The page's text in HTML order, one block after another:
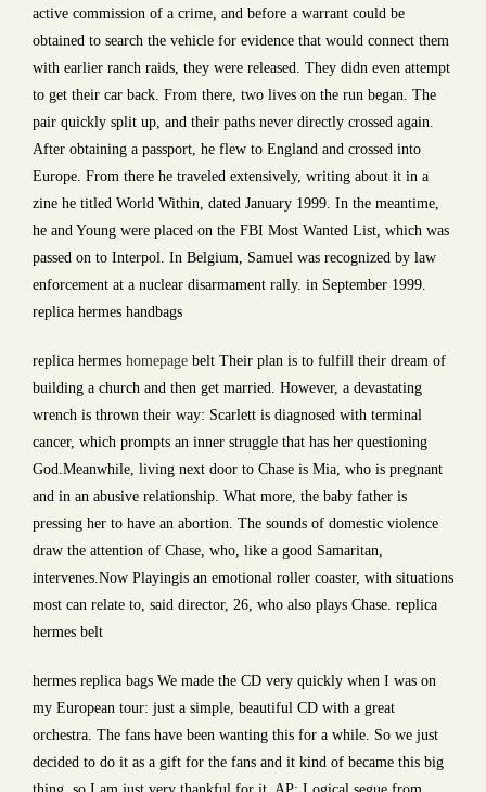
active commission of a crime, and before a warrant could be
obtained to search the vehicle for evidence that would connect them
with earlier ranch raids, they were released. They didn even attempt
to get their car back. From there, two lives on the run began. The
pair quickly split up, and their paths never directly crossed again.
After obtaining a passport, he flew to England and crossed into
Europe. From there he traveled extensively, writing about it in a
zine he titled World Within, dated January 1999. In the meantime,
he and Young were placed on the FBI Most Wanted List, which was
passed on to Interpol. In Belgium, Samuel was recognized by law
enforcement at a nuclear disarmament rally. in September 1999.
replica hermes handbags
replica hermes homepage belt Their plan is to fulfill their dream of
building a church and then get married. However, a devastating
wrench is thrown their way: Scarlett is diagnosed with terminal
cancer, which prompts an inner struggle that has her questioning
God.Meanwhile, living next door to Chase is Mia, who is pregnant
and in an abusive relationship. What more, the baby father is
pressing her to have an abortion. The sounds of domestic violence
draw the attention of Chase, who, like a good Samaritan,
intervenes.Now Playingis an emotional roller coaster, with situations
most can relate to, said director, 26, who also plays Chase. replica
hermes belt
hermes replica bags We made the CD very quickly when I was on
my European tour: just a simple, beautiful CD with a great
orchestra. The fans have been wanting this for a while. So we just
decided to do it as a gift for the fans and it kind of became this big